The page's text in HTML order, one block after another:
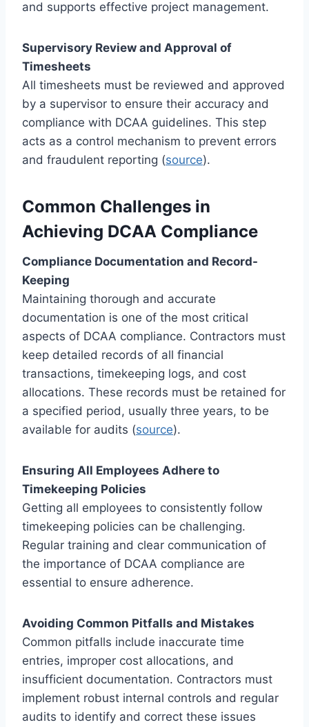
and supports effective project management.
Supervisory Review and Approval of
Timesheets
All timesheets must be reviewed and approved
by a supervisor to ensure their accuracy and
compliance with DCAA guidelines. This step
acts as a control mechanism to prevent errors
and fraudulent reporting (source).
Common Challenges in
Achieving DCAA Compliance
Compliance Documentation and Record-
Keeping
Maintaining thorough and accurate
documentation is one of the most critical
aspects of DCAA compliance. Contractors must
keep detailed records of all financial
transactions, timekeeping logs, and cost
allocations. These records must be retained for
a specified period, usually three years, to be
available for audits (source).
Ensuring All Employees Adhere to
Timekeeping Policies
Getting all employees to consistently follow
timekeeping policies can be challenging.
Regular training and clear communication of
the importance of DCAA compliance are
essential to ensure adherence.
Avoiding Common Pitfalls and Mistakes
Common pitfalls include inaccurate time
entries, improper cost allocations, and
insufficient documentation. Contractors must
implement robust internal controls and regular
audits to identify and correct these issues